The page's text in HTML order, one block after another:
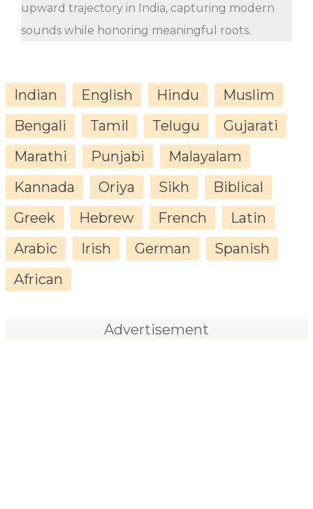
upward trajectory in India, capturing modern
sounds while honoring meaningful roots.
Indian English Hindu
Muslim
Bengali
Tamil Telugu
Gujarati
Marathi
Punjabi
Malayalam
Kannada
Oriya Sikh
Biblical
Greek
Hebrew French
Latin
Arabic
Irish German
Spanish
African
Advertisement